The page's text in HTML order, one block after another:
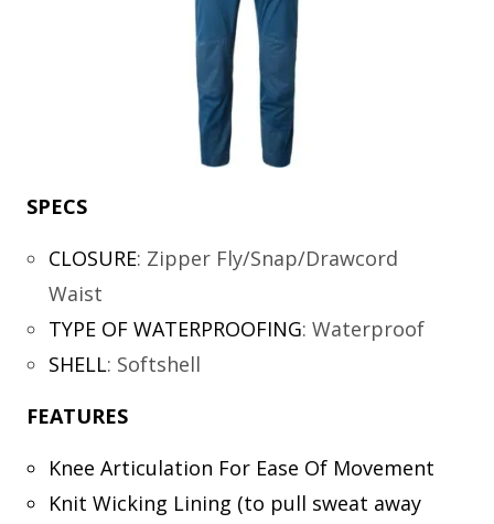
SPECS
CLOSURE: Zipper Fly/Snap/Drawcord
Waist
TYPE OF WATERPROOFING: Waterproof
SHELL: Softshell
FEATURES
Knee Articulation For Ease Of Movement
Knit Wicking Lining (to pull sweat away